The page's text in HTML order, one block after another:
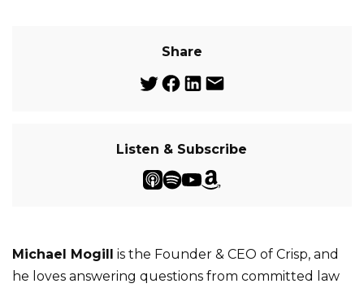
Share
Listen & Subscribe
Michael Mogill is the Founder & CEO of Crisp, and
he loves answering questions from committed law